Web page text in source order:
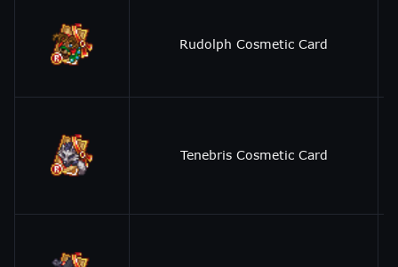
Rudolph Cosmetic Card
Tenebris Cosmetic Card